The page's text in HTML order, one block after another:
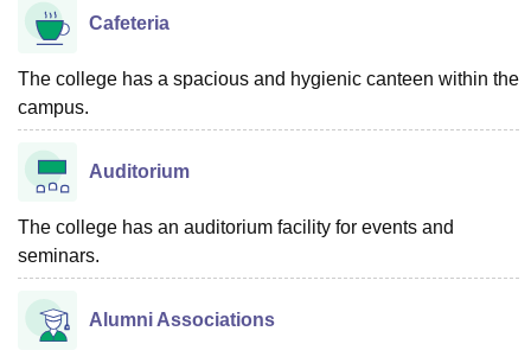
Cafeteria
The college has a spacious and hygienic canteen within the
campus.
Auditorium
The college has an auditorium facility for events and
seminars.
Alumni Associations